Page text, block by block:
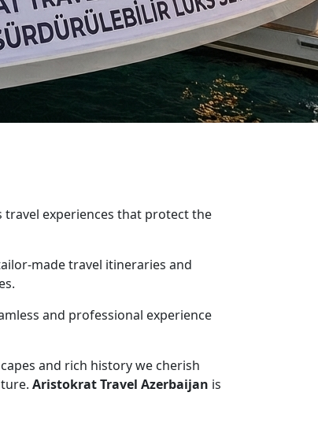
experiences that protect the
made travel itineraries and
and professional experience
and rich history we cherish
Aristokrat Travel Azerbaijan is